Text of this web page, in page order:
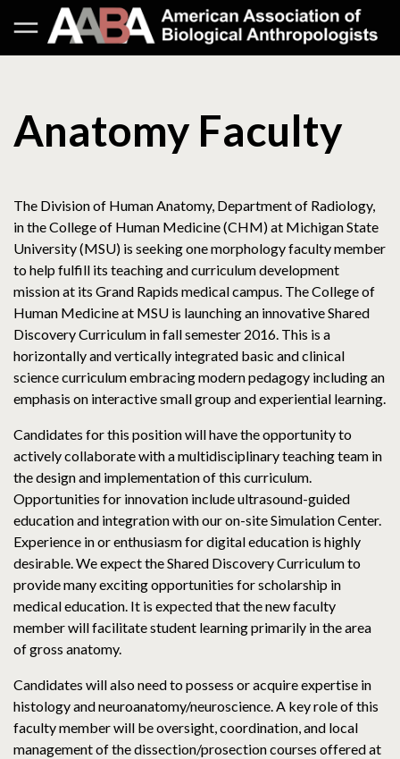
Anatomy Faculty
The Division of Human Anatomy, Department of Radiology,
in the College of Human Medicine (CHM) at Michigan State
University (MSU) is seeking one morphology faculty member
to help fulfill its teaching and curriculum development
mission at its Grand Rapids medical campus. The College of
Human Medicine at MSU is launching an innovative Shared
Discovery Curriculum in fall semester 2016. This is a
horizontally and vertically integrated basic and clinical
science curriculum embracing modern pedagogy including an
emphasis on interactive small group and experiential learning.
Candidates for this position will have the opportunity to
actively collaborate with a multidisciplinary teaching team in
the design and implementation of this curriculum.
Opportunities for innovation include ultrasound-guided
education and integration with our on-site Simulation Center.
Experience in or enthusiasm for digital education is highly
desirable. We expect the Shared Discovery Curriculum to
provide many exciting opportunities for scholarship in
medical education. It is expected that the new faculty
member will facilitate student learning primarily in the area
of gross anatomy.
Candidates will also need to possess or acquire expertise in
histology and neuroanatomy/neuroscience. A key role of this
faculty member will be oversight, coordination, and local
management of the dissection/prosection courses offered at